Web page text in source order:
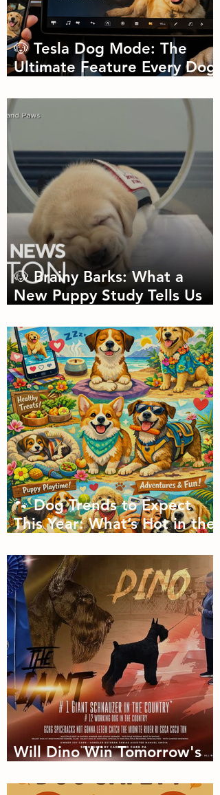
🐶 Tesla Dog Mode: The
Ultimate Feature Every Dog
Needed
🐶 Brainy Barks: What a
New Puppy Study Tells Us
🐾 Dog Trends to Expect
This Year: What’s Hot in the
Will Dino Win Tomorrow's